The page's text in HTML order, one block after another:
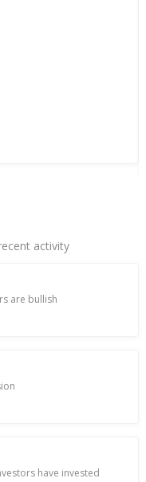
activity
are bullish
have invested